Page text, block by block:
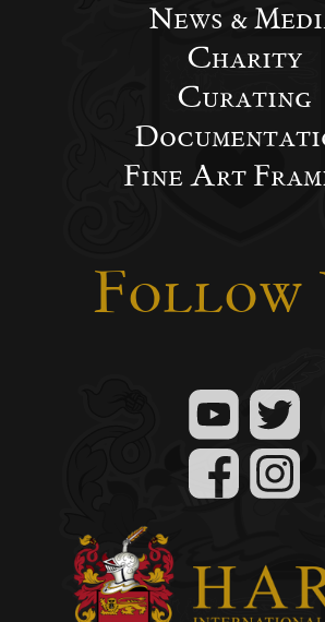
News &
Charity
Curating
Fine Art
Follow